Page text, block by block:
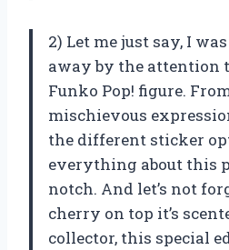
2) Let me just say, I
away by the attention
Funko Pop! figure.
mischievous
the different sticker
everything about this
notch. And let’s not
cherry on top it’s
collector, this special